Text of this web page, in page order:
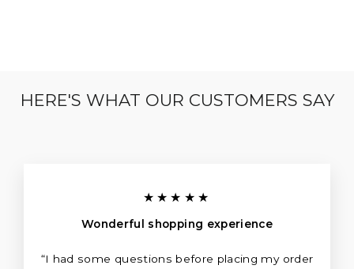
HERE'S WHAT OUR CUSTOMERS SAY
★★★★★
Wonderful shopping experience
“I had some questions before placing my order